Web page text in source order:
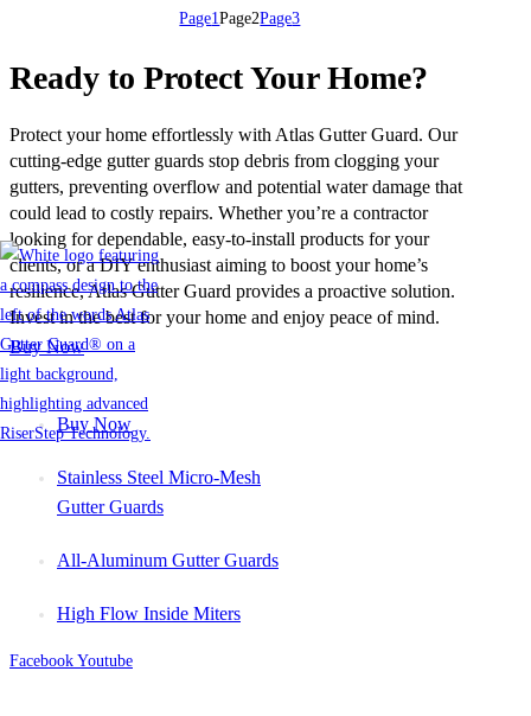
Page1Page2Page3
Ready to Protect Your Home?
Protect your home effortlessly with Atlas Gutter Guard. Our
cutting-edge gutter guards stop debris from clogging your
gutters, preventing overflow and potential water damage that
could lead to costly repairs. Whether you’re a contractor
looking for dependable, easy-to-install products for your
clients, or a DIY enthusiast aiming to boost your home’s
resilience, Atlas Gutter Guard provides a proactive solution.
Invest in the best for your home and enjoy peace of mind.
Buy Now
Buy Now
Stainless Steel Micro-Mesh
Gutter Guards
All-Aluminum Gutter Guards
High Flow Inside Miters
Facebook Youtube